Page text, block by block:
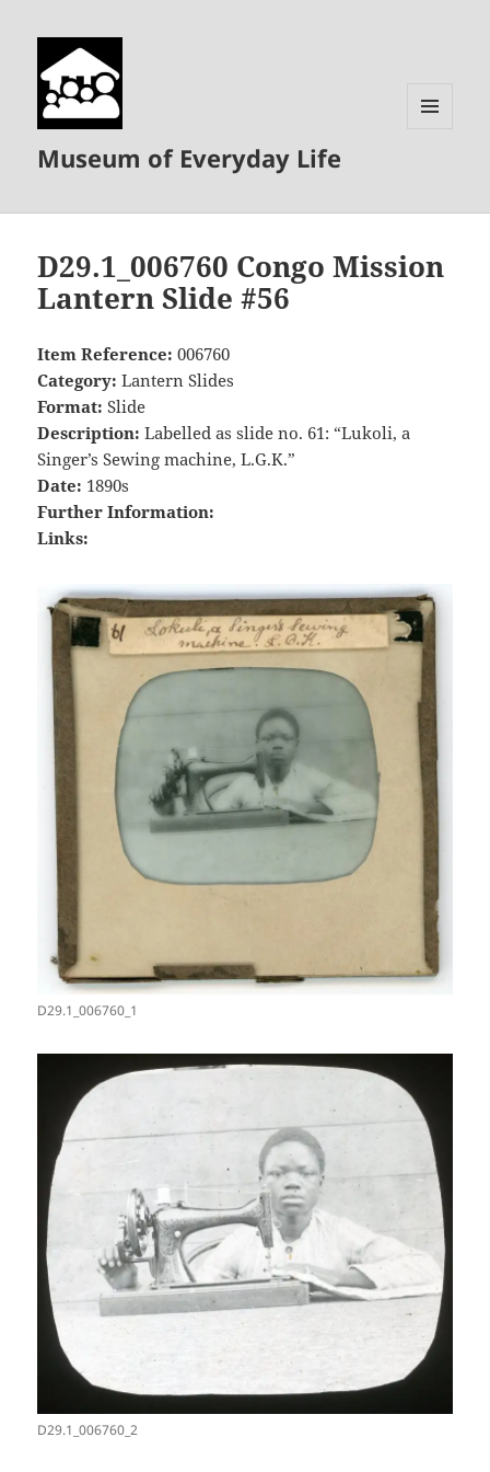
Museum of Everyday Life
D29.1_006760 Congo Mission
Lantern Slide #56
Item Reference: 006760
Category: Lantern Slides
Format: Slide
Description: Labelled as slide no. 61: “Lukoli, a
Singer’s Sewing machine, L.G.K.”
Date: 1890s
Further Information:
Links:
D29.1_006760_1
D29.1_006760_2